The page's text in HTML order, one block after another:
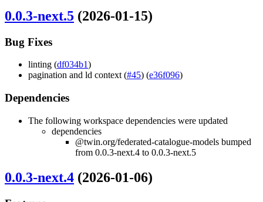
0.0.3-next.5 (2026-01-15)
Bug Fixes
linting (df034b1)
pagination and ld context (#45) (e36f096)
Dependencies
The following workspace dependencies were updated
dependencies
@twin.org/federated-catalogue-models bumped
from 0.0.3-next.4 to 0.0.3-next.5
0.0.3-next.4 (2026-01-06)